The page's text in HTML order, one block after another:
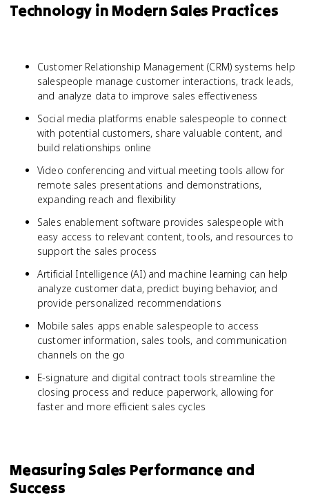
Technology in Modern Sales Practices
Customer Relationship Management (CRM) systems help
salespeople manage customer interactions, track leads,
and analyze data to improve sales effectiveness
Social media platforms enable salespeople to connect
with potential customers, share valuable content, and
build relationships online
Video conferencing and virtual meeting tools allow for
remote sales presentations and demonstrations,
expanding reach and flexibility
Sales enablement software provides salespeople with
easy access to relevant content, tools, and resources to
support the sales process
Artificial Intelligence (AI) and machine learning can help
analyze customer data, predict buying behavior, and
provide personalized recommendations
Mobile sales apps enable salespeople to access
customer information, sales tools, and communication
channels on the go
E-signature and digital contract tools streamline the
closing process and reduce paperwork, allowing for
faster and more efficient sales cycles
Measuring Sales Performance and
Success